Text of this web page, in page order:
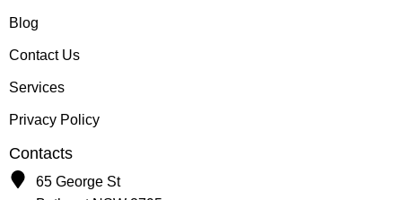
Blog
Contact Us
Services
Privacy Policy
Contacts
65 George St